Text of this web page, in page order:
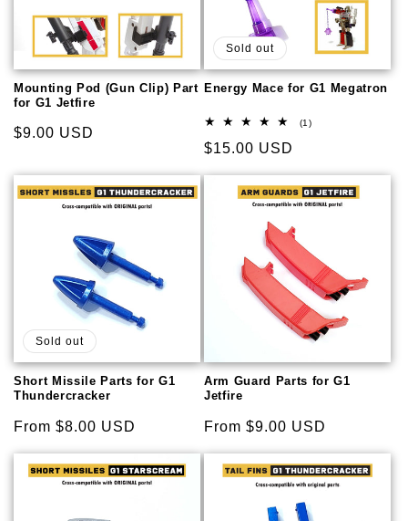
Mounting Pod (Gun Clip) Part
for G1 Jetfire
Regular
$9.00 USD
Sold out
Energy Mace for G1 Megatron
(1)1
Regular
price
$15.00 USD
Sold out
Short Missile Parts for G1
Thundercracker
Regular
price
From $8.00 USD
Arm Guard Parts for G1
Jetfire
Regular
price
From $9.00 USD